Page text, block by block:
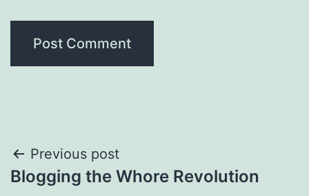
Post
navigation
Previous post
Blogging the Whore Revolution